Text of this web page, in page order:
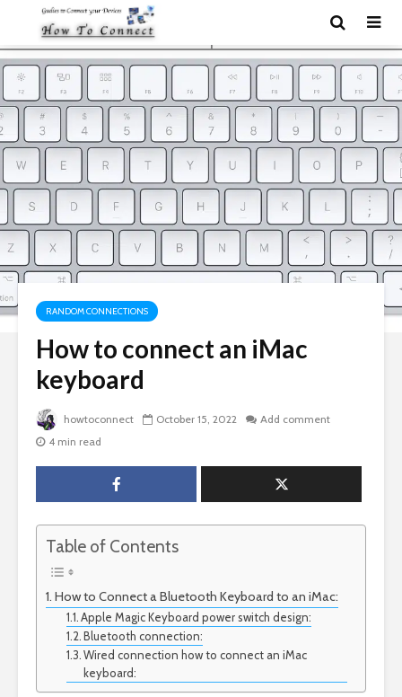
RANDOM CONNECTIONS
How to connect an iMac
keyboard
howtoconnect October 15, 2022
Add comment
4 min read
Table of Contents
How to Connect a Bluetooth Keyboard to an iMac:
Apple Magic Keyboard power switch design:
Bluetooth connection:
Wired connection how to connect an iMac
keyboard: